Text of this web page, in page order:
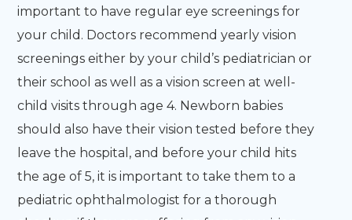
important to have regular eye screenings for
your child. Doctors recommend yearly vision
screenings either by your child’s pediatrician or
their school as well as a vision screen at well-
child visits through age 4. Newborn babies
should also have their vision tested before they
leave the hospital, and before your child hits
the age of 5, it is important to take them to a
pediatric ophthalmologist for a thorough